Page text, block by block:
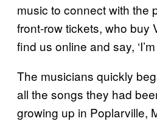
music to connect with the
front-row tickets, who buy
find us online and say, ‘I’m
The musicians quickly
all the songs they had
growing up in Poplarville,